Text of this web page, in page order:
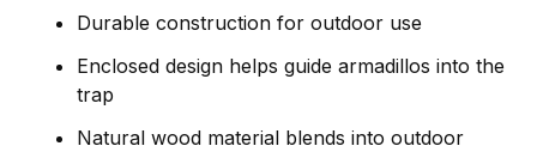
Durable construction for outdoor use
Enclosed design helps guide armadillos into the
trap
Natural wood material blends into outdoor